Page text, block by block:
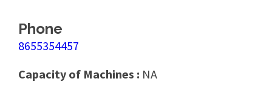
Phone
8655354457
Capacity of Machines : NA